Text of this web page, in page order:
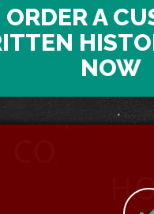
ORDER A
NOW